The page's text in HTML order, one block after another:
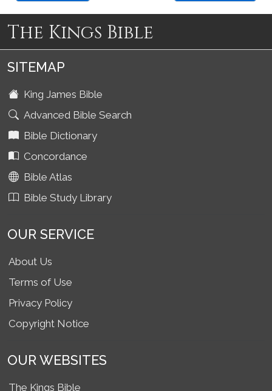
The Kings Bible
SITEMAP
King James Bible
Advanced Bible Search
Bible Dictionary
Concordance
Bible Atlas
Bible Study Library
OUR SERVICE
About Us
Terms of Use
Privacy Policy
Copyright Notice
OUR WEBSITES
The Kings Bible